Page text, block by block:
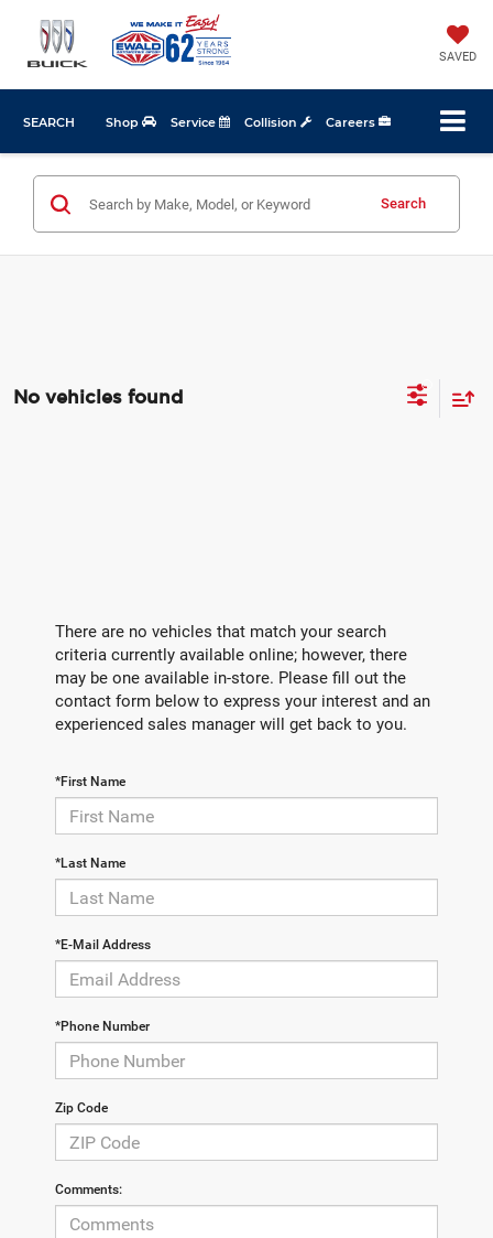
SAVED
Shop Service Collision Careers
SEARCH
Search
No vehicles found
There are no vehicles that match your search
criteria currently available online; however, there
may be one available in-store. Please fill out the
contact form below to express your interest and an
experienced sales manager will get back to you.
*First Name
*Last Name
*E-Mail Address
*Phone Number
Zip Code
Comments: